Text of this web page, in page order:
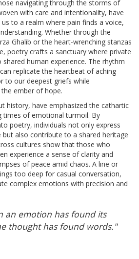
navigating through the storms of
with care and intentionality, have
to a realm where pain finds a voice,
Whether through the
Ghalib or the heart-wrenching stanzas
poetry crafts a sanctuary where private
human experience. The rhythm
replicate the heartbeat of aching
to our deepest griefs while
ember of hope.
history, have emphasized the cathartic
times of emotional turmoil. By
poetry, individuals not only express
also contribute to a shared heritage
cultures show that those who
experience a sense of clarity and
of peace amid chaos. A line or
too deep for casual conversation,
complex emotions with precision and
an emotion has found its
thought has found words."